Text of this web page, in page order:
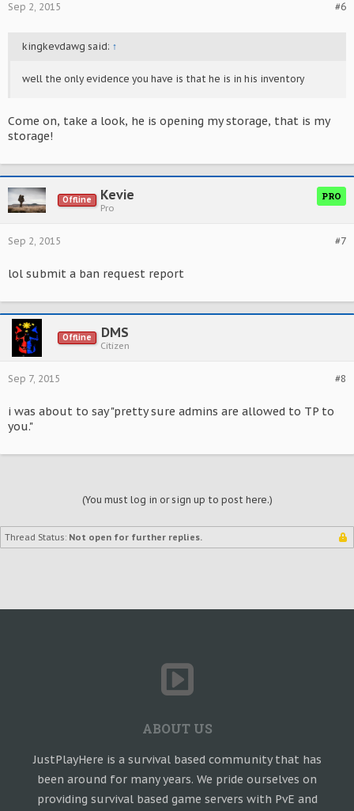
#6
Sep 2, 2015
kingkevdawg said: ↑
well the only evidence you have is that he is in his inventory
Come on, take a look, he is opening my storage, that is my
storage!
Offline Kevie
Pro
PRO
#7
Sep 2, 2015
lol submit a ban request report
Offline DMS
Citizen
#8
Sep 7, 2015
i was about to say "pretty sure admins are allowed to TP to
you."
(You must log in or sign up to post here.)
Thread Status: Not open for further replies.
ABOUT US
JustPlayHere is a survival based community that has
been around for many years. We pride ourselves on
providing survival based game servers with PvE and